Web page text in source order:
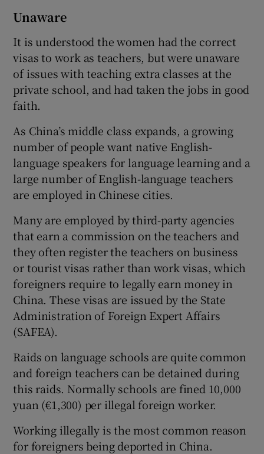
Unaware
It is understood the women had the correct
visas to work as teachers, but were unaware
of issues with teaching extra classes at the
private school, and had taken the jobs in good
faith.
As China’s middle class expands, a growing
number of people want native English-
language speakers for language learning and a
large number of English-language teachers
are employed in Chinese cities.
Many are employed by third-party agencies
that earn a commission on the teachers and
they often register the teachers on business
or tourist visas rather than work visas, which
foreigners require to legally earn money in
China. These visas are issued by the State
Administration of Foreign Expert Affairs
(SAFEA).
Raids on language schools are quite common
and foreign teachers can be detained during
this raids. Normally schools are fined 10,000
yuan (€1,300) per illegal foreign worker.
Working illegally is the most common reason
for foreigners being deported in China.